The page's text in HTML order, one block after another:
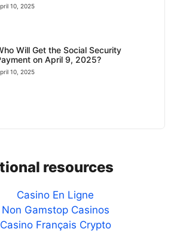
10, 2025
Will Get the Social Security
on April 9, 2025?
10, 2025
resources
Casino En Ligne
Non Gamstop Casinos
Casino Français Crypto